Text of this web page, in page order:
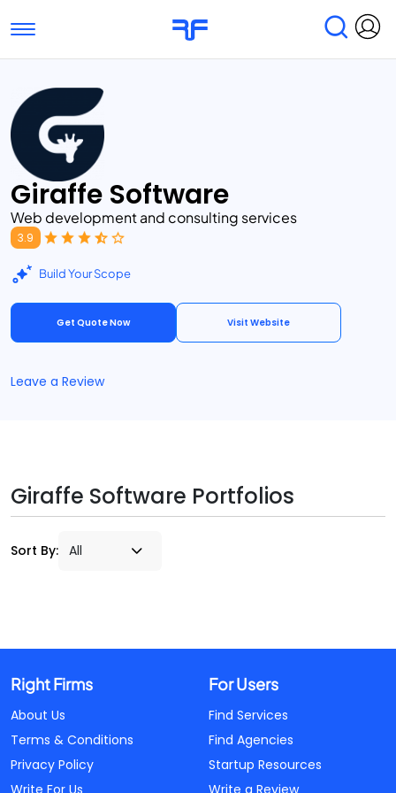
Toggle navigation
Find Services
Submit Reviews
Giraffe Software
Web development and consulting services
3.9
Build Your Scope
Get Quote Now Visit Website
Leave a Review
Giraffe Software Portfolios
Sort By:
Right Firms
About Us
Terms & Conditions
Privacy Policy
Write For Us
For Users
Find Services
Find Agencies
Startup Resources
Write a Review